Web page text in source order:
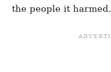
the people it harmed.